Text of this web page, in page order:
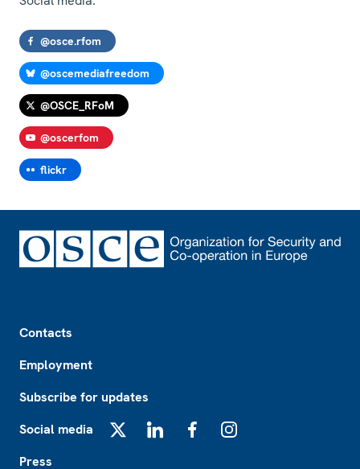
@osce.rfom
@oscemediafreedom
@OSCE_RFoM
@oscerfom
flickr
Contacts
Employment
Subscribe for updates
Social media
Press